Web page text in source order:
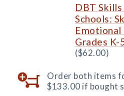
DBT
Schools:
Emotional
Grades K-
($62.00)
Order both items
$133.00 if bought